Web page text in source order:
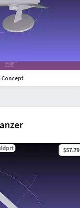
$57.79
Concept